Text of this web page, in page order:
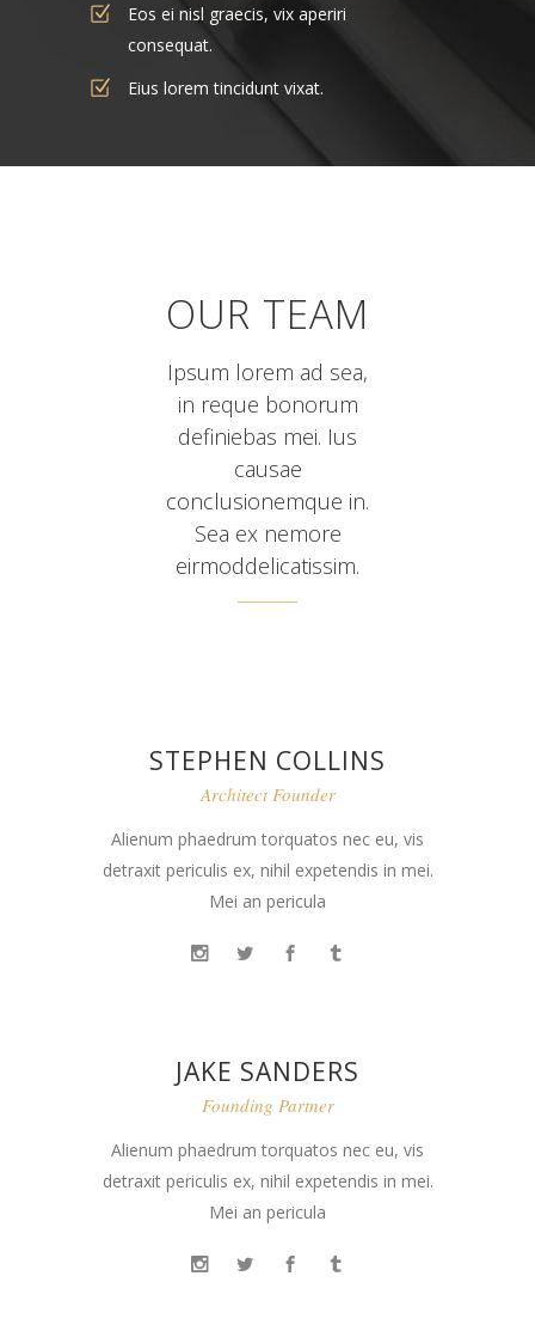
Eos ei nisl graecis, vix aperiri
consequat.
Eius lorem tincidunt vixat.
OUR TEAM
Ipsum lorem ad sea,
in reque bonorum
definiebas mei. Ius
causae
conclusionemque in.
Sea ex nemore
eirmoddelicatissim.
STEPHEN COLLINS
Architect Founder
Alienum phaedrum torquatos nec eu, vis
detraxit periculis ex, nihil expetendis in mei.
Mei an pericula
JAKE SANDERS
Founding Partner
Alienum phaedrum torquatos nec eu, vis
detraxit periculis ex, nihil expetendis in mei.
Mei an pericula